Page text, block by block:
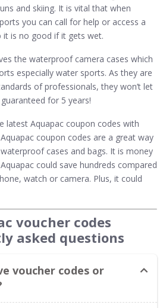
and skiing. It is vital that when
you can call for help or access a
is no good if it gets wet.
the waterproof camera cases which
especially water sports. As they are
of professionals, they won’t let
for 5 years!
latest Aquapac coupon codes with
coupon codes are a great way
cases and bags. It is money
could save hundreds compared
watch or camera. Plus, it could
voucher codes
asked questions
voucher codes or